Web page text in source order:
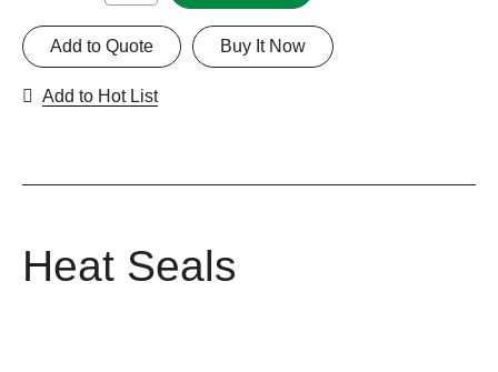
Buy It Now
Add to Quote
Add to Hot List
Heat Seals